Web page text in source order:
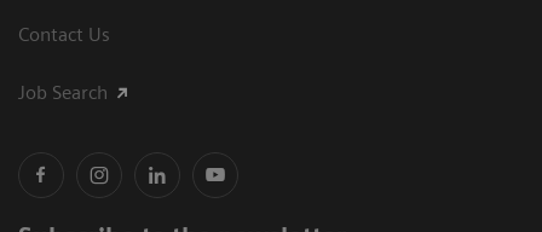
Contact Us
Job Search